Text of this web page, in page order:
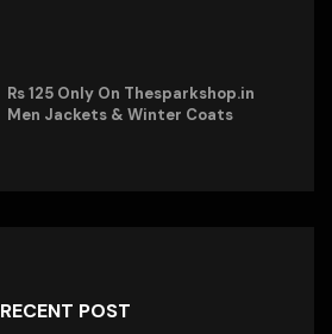
Rs 125 Only On Thesparkshop.in
Men Jackets & Winter Coats
RECENT POST